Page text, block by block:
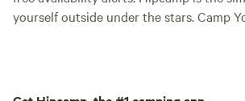
yourself outside under the stars. Camp